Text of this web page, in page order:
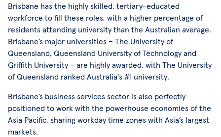
Brisbane has the highly skilled, tertiary-educated
workforce to fill these roles, with a higher percentage of
residents attending university than the Australian average.
Brisbane’s major universities – The University of
Queensland, Queensland University of Technology and
Griffith University – are highly awarded, with The University
of Queensland ranked Australia's #1 university.
Brisbane’s business services sector is also perfectly
positioned to work with the powerhouse economies of the
Asia Pacific, sharing workday time zones with Asia’s largest
markets.